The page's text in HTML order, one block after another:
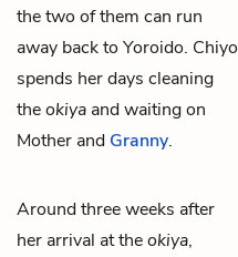
the two of them can run
away back to Yoroido. Chiyo
spends her days cleaning
theokiya and waiting on
Mother and Granny.
Around three weeks after
her arrival at theokiya,